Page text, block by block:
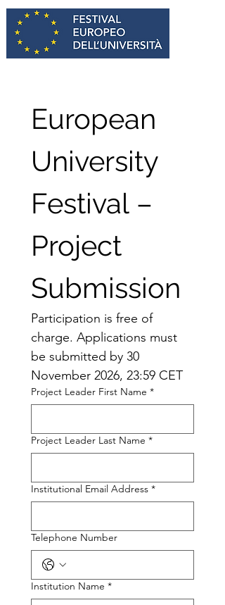
European
University
Festival –
Project
Participation is free of
charge. Applications must
be submitted by 30
November 2026, 23:59 CET
Project Leader First Name *
Project Leader Last Name *
Institutional Email Address *
Telephone Number
Institution Name *